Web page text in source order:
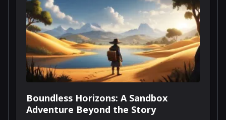
Boundless Horizons: A Sandbox
Adventure Beyond the Story